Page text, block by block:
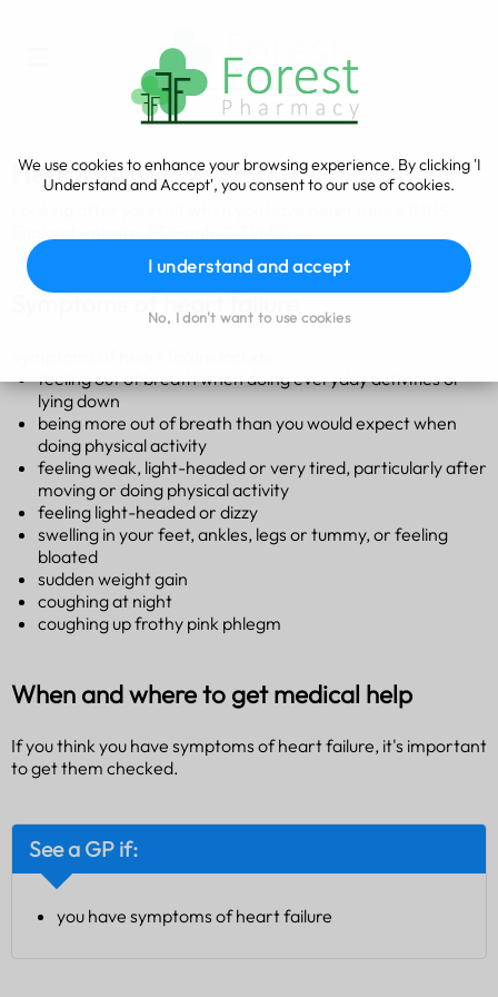
We use cookies to enhance your browsing experience. By clicking 'I
Understand and Accept', you consent to our use of cookies.
I understand and accept
No, I don't want to use cookies
Heart failure
Symptoms of heart failure
feeling out of breath when doing everyday activities or
lying down
being more out of breath than you would expect when
doing physical activity
feeling weak, light-headed or very tired, particularly after
moving or doing physical activity
feeling light-headed or dizzy
swelling in your feet, ankles, legs or tummy, or feeling
bloated
sudden weight gain
coughing at night
coughing up frothy pink phlegm
When and where to get medical help
If you think you have symptoms of heart failure, it's important
to get them checked.
See a GP if:
you have symptoms of heart failure